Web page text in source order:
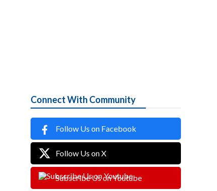
Connect With Community
Follow Us on Facebook
Follow Us on X
Subscribe Us on Youtube